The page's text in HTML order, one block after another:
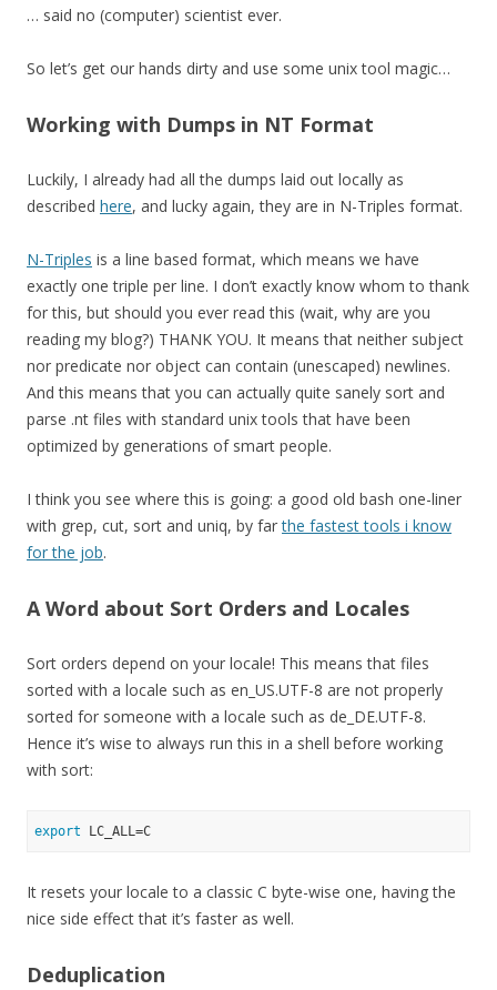
… said no (computer) scientist ever.
So let’s get our hands dirty and use some unix tool magic…
Working with Dumps in NT Format
Luckily, I already had all the dumps laid out locally as
described here, and lucky again, they are in N-Triples format.
N-Triples is a line based format, which means we have
exactly one triple per line. I don’t exactly know whom to thank
for this, but should you ever read this (wait, why are you
reading my blog?) THANK YOU. It means that neither subject
nor predicate nor object can contain (unescaped) newlines.
And this means that you can actually quite sanely sort and
parse .nt files with standard unix tools that have been
optimized by generations of smart people.
I think you see where this is going: a good old bash one-liner
with grep, cut, sort and uniq, by farthe fastest tools i know
for the job.
A Word about Sort Orders and Locales
Sort orders depend on your locale! This means that files
sorted with a locale such as en_US.UTF-8 are not properly
sorted for someone with a locale such as de_DE.UTF-8.
Hence it’s wise to always run this in a shell before working
with sort:
export
It resets your locale to a classic C byte-wise one, having the
nice side effect that it’s faster as well.
Deduplication